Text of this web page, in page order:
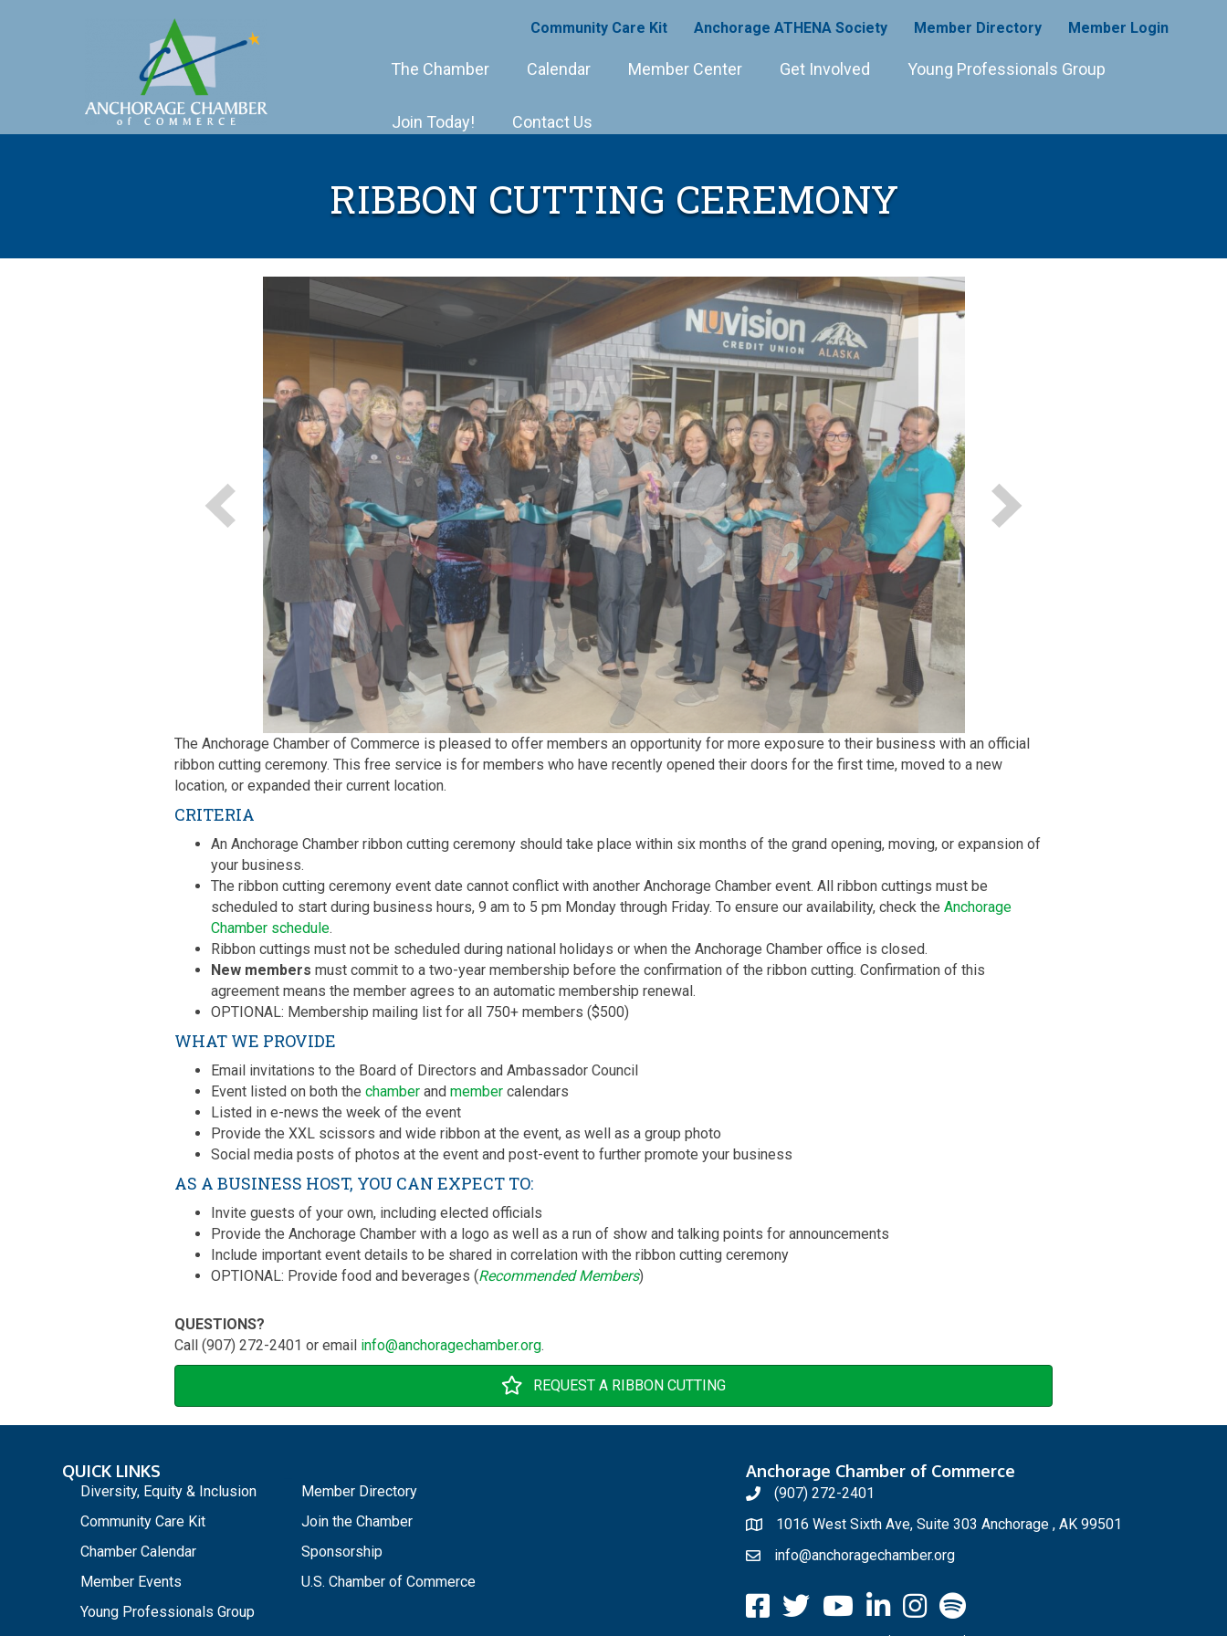
Community Care Kit Anchorage ATHENA Society Member Directory Member Login
The Chamber Calendar Member Center Get Involved Young Professionals Group
Join Today! Contact Us
RIBBON CUTTING CEREMONY
The Anchorage Chamber of Commerce is pleased to offer members an opportunity for more exposure to their business with an official
ribbon cutting ceremony. This free service is for members who have recently opened their doors for the first time, moved to a new
location, or expanded their current location.
CRITERIA
An Anchorage Chamber ribbon cutting ceremony should take place within six months of the grand opening, moving, or expansion of
your business.
The ribbon cutting ceremony event date cannot conflict with another Anchorage Chamber event. All ribbon cuttings must be
scheduled to start during business hours, 9 am to 5 pm Monday through Friday. To ensure our availability, check the Anchorage
Chamber schedule.
Ribbon cuttings must not be scheduled during national holidays or when the Anchorage Chamber office is closed.
New members must commit to a two-year membership before the confirmation of the ribbon cutting. Confirmation of this
agreement means the member agrees to an automatic membership renewal.
OPTIONAL: Membership mailing list for all 750+ members ($500)
WHAT WE PROVIDE
Email invitations to the Board of Directors and Ambassador Council
Event listed on both the chamber and member calendars
Listed in e-news the week of the event
Provide the XXL scissors and wide ribbon at the event, as well as a group photo
Social media posts of photos at the event and post-event to further promote your business
AS A BUSINESS HOST, YOU CAN EXPECT TO:
Invite guests of your own, including elected officials
Provide the Anchorage Chamber with a logo as well as a run of show and talking points for announcements
Include important event details to be shared in correlation with the ribbon cutting ceremony
OPTIONAL: Provide food and beverages (Recommended Members)
QUESTIONS?
Call (907) 272-2401 or email info@anchoragechamber.org.
REQUEST A RIBBON CUTTING
QUICK LINKS
Diversity, Equity & Inclusion
Community Care Kit
Chamber Calendar
Member Events
Young Professionals Group
Member Directory
Join the Chamber
Sponsorship
U.S. Chamber of Commerce
Anchorage Chamber of Commerce
(907) 272-2401
1016 West Sixth Ave, Suite 303 Anchorage , AK 99501
info@anchoragechamber.org